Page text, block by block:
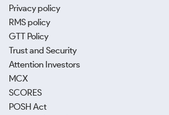
Privacy policy
RMS policy
GTT Policy
Trust and Security
Attention Investors
MCX
SCORES
POSH Act